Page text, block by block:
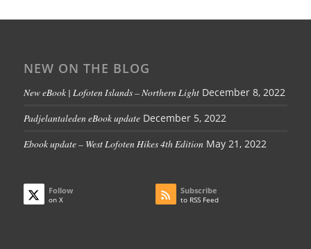
NEW ON THE BLOG
New eBook | Lofoten Islands – Northern Light December 8, 2022
Padjelantaleden eBook update December 5, 2022
Ebook update – West Lofoten Hikes 4th Edition May 21, 2022
Follow
on X
Subscribe
to RSS Feed